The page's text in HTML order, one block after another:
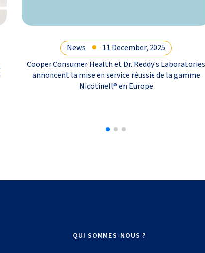
News
11 December, 2025
Cooper Consumer Health et Dr. Reddy's Laboratories
annoncent la mise en service réussie de la gamme
Nicotinell® en Europe
QUI SOMMES-NOUS ?